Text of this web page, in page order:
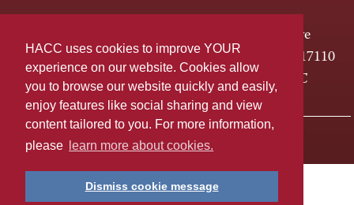
HACC uses cookies to improve YOUR
experience on our website. Cookies allow
you to browse our website quickly and easily,
enjoy features like social sharing and view
content tailored to you. For more information,
please
learn more about cookies.
Dismiss cookie message
One HACC Drive
Harrisburg, PA 17110
800-ABC-HACC
Last page update: April 01, 2025